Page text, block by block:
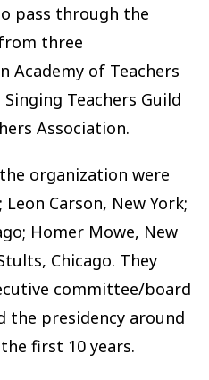
pass through the
three
Academy of Teachers
Teachers Guild
Association.
organization were
Leon Carson, New York;
Homer Mowe, New
Chicago. They
committee/board
the presidency around
first 10 years.